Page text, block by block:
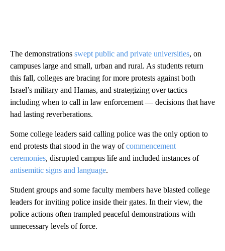
The demonstrations swept public and private universities, on
campuses large and small, urban and rural. As students return
this fall, colleges are bracing for more protests against both
Israel’s military and Hamas, and strategizing over tactics
including when to call in law enforcement — decisions that have
had lasting reverberations.
Some college leaders said calling police was the only option to
end protests that stood in the way ofcommencement
ceremonies, disrupted campus life and included instances of
antisemitic signs and language.
Student groups and some faculty members have blasted college
leaders for inviting police inside their gates. In their view, the
police actions often trampled peaceful demonstrations with
unnecessary levels of force.